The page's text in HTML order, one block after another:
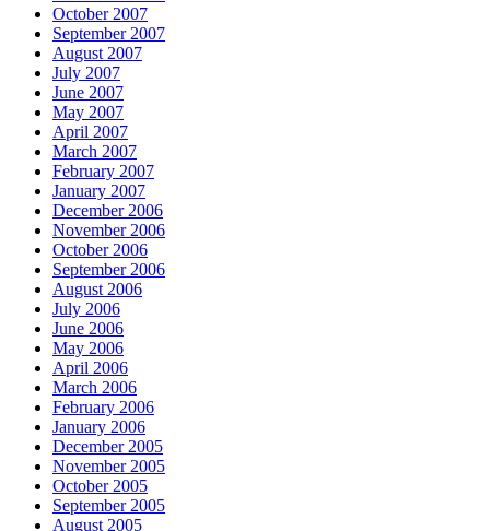
October 2007
September 2007
August 2007
July 2007
June 2007
May 2007
April 2007
March 2007
February 2007
January 2007
December 2006
November 2006
October 2006
September 2006
August 2006
July 2006
June 2006
May 2006
April 2006
March 2006
February 2006
January 2006
December 2005
November 2005
October 2005
September 2005
August 2005